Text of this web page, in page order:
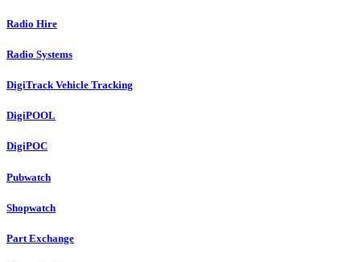
Radio Hire
Radio Systems
DigiTrack Vehicle Tracking
DigiPOOL
DigiPOC
Pubwatch
Shopwatch
Part Exchange